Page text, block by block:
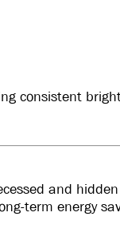
consistent
and
term energy